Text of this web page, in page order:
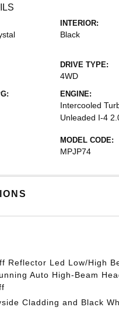
INTERIOR:
Black
DRIVE TYPE:
4WD
ENGINE:
Intercooled
Unleaded I-4
MODEL CODE:
MPJP74
Reflector Led Low/High
Auto High-Beam
Cladding and Black